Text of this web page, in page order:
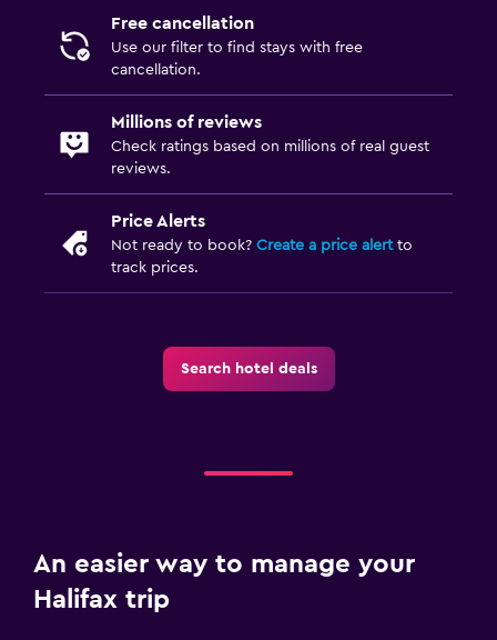
Free cancellation
Use our filter to find stays with free
cancellation.
Millions of reviews
Check ratings based on millions of real guest
reviews.
Price Alerts
Not ready to book? Create a price alertto
track prices.
Search hotel deals
An easier way to manage your
Halifax trip